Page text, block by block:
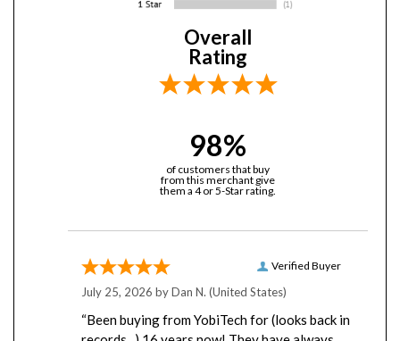
Rating
98%
of customers that buy
from this merchant give
them a 4 or 5-Star rating.
July 25, 2026 by
records...) 16 years now! They have always